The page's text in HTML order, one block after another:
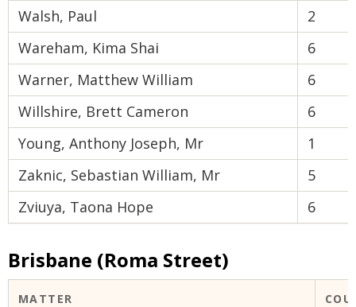
Walsh, Paul
2
Wareham, Kima Shai
6
Warner, Matthew William
6
Willshire, Brett Cameron
6
Young, Anthony Joseph, Mr
1
Zaknic, Sebastian William, Mr
5
Zviuya, Taona Hope
6
Brisbane (Roma Street)
MATTER